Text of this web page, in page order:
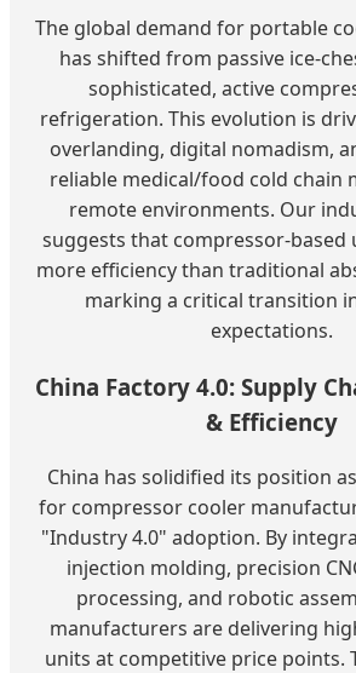
The global demand for portable
has shifted from passive ice-
sophisticated, active
refrigeration. This evolution is
overlanding, digital nomadism,
reliable medical/food cold chain
remote environments. Our
suggests that compressor-based
more efficiency than traditional
marking a critical transition
expectations.
China Factory 4.0: Supply
& Efficiency
China has solidified its position
for compressor cooler
"Industry 4.0" adoption. By
injection molding, precision
processing, and robotic
manufacturers are delivering
units at competitive price points.